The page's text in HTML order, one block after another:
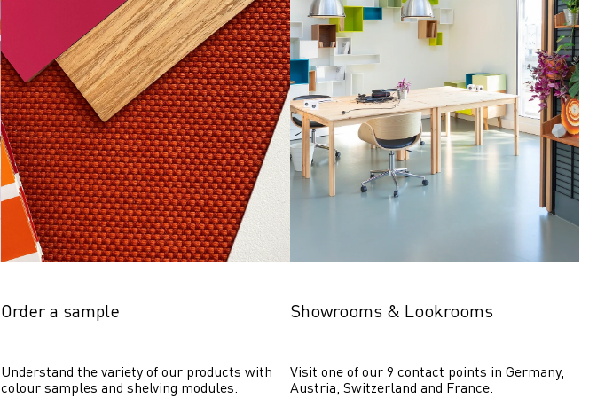
Order a sample
Understand the variety of our products with
colour samples and shelving modules.
Showrooms & Lookrooms
Visit one of our 9 contact points in Germany,
Austria, Switzerland and France.